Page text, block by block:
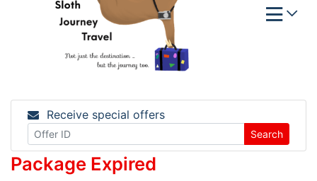
Receive special offers
Search
Package Expired